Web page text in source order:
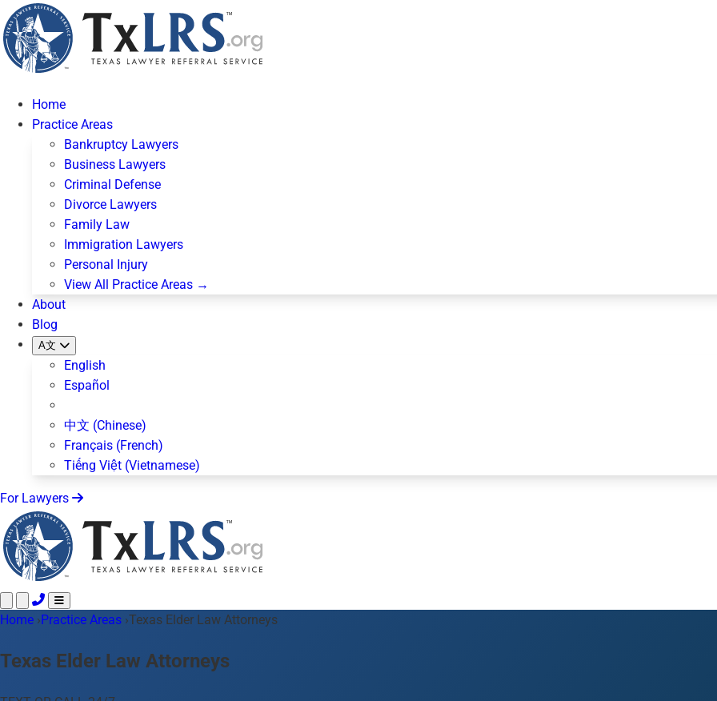
Home
Practice Areas
Bankruptcy Lawyers
Business Lawyers
Criminal Defense
Divorce Lawyers
Family Law
Immigration Lawyers
Personal Injury
View All Practice Areas →
About
Blog
A文
English
Español
中文 (Chinese)
Français (French)
Tiếng Việt (Vietnamese)
For Lawyers
Call 24/7 ·512-872-4400 Text Us
Practice Areas
50+ topics
About Us
Home ›Practice Areas ›Texas Elder Law Attorneys
Texas Elder Law Attorneys